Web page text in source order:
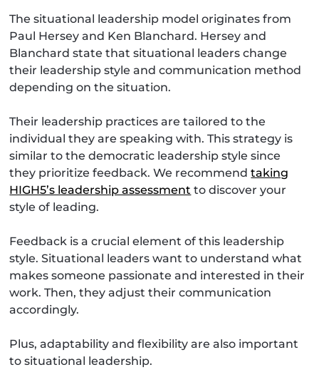
The situational leadership model originates from
Paul Hersey and Ken Blanchard. Hersey and
Blanchard state that situational leaders change
their leadership style and communication method
depending on the situation.
Their leadership practices are tailored to the
individual they are speaking with. This strategy is
similar to the democratic leadership style since
they prioritize feedback. We recommendtaking
HIGH5’s leadership assessment to discover your
style of leading.
Feedback is a crucial element of this leadership
style. Situational leaders want to understand what
makes someone passionate and interested in their
work. Then, they adjust their communication
accordingly.
Plus, adaptability and flexibility are also important
to situational leadership.